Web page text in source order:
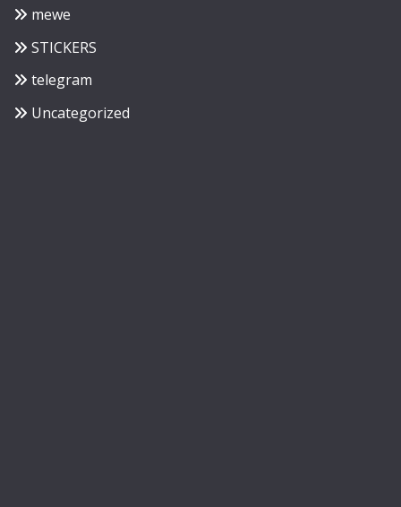
mewe
STICKERS
telegram
Uncategorized